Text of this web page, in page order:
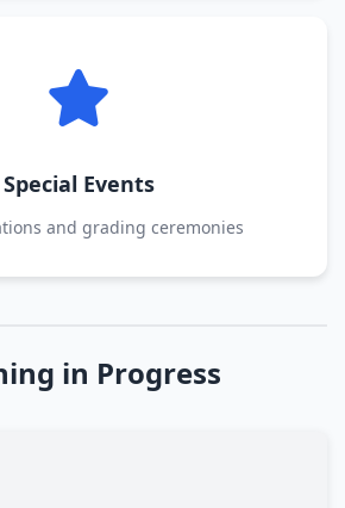
Special Events
and grading ceremonies
in Progress